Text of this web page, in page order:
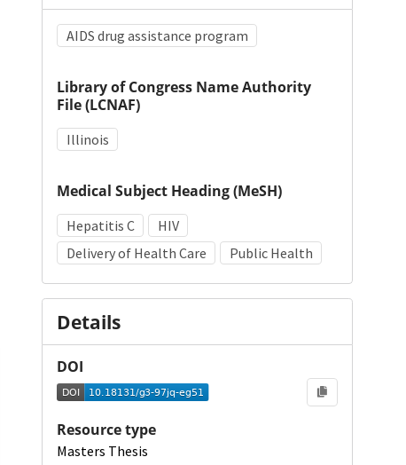
AIDS drug assistance program
Library of Congress Name Authority
File (LCNAF)
Illinois
Medical Subject Heading (MeSH)
Hepatitis C
HIV
Delivery of Health Care
Public Health
Details
DOI
Resource type
Masters Thesis